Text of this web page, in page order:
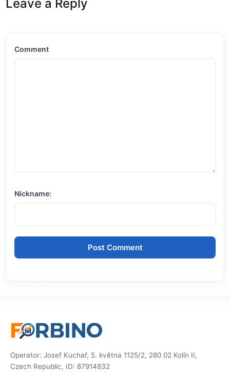
Leave a Reply
Comment
Nickname:
Operator: Josef Kuchař, 5. května 1125/2, 280 02 Kolín II,
Czech Republic, ID: 87914832